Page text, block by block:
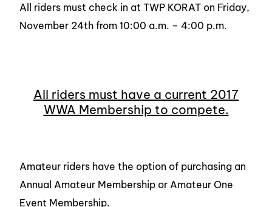
All riders must check in at TWP KORAT on Friday,
November 24th from 10:00 a.m. – 4:00 p.m.
All riders must have a current 2017
WWA Membership to compete.
Amateur riders have the option of purchasing an
Annual Amateur Membership or Amateur One
Event Membership.